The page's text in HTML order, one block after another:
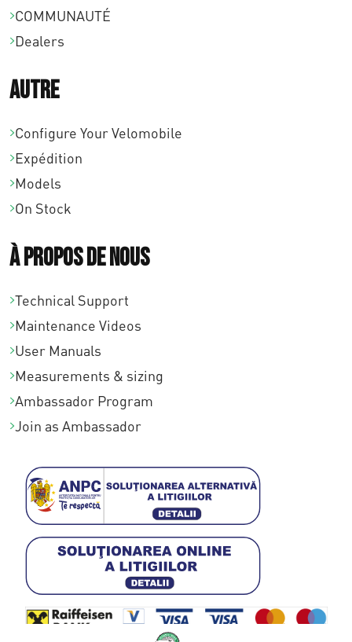
COMMUNAUTÉ
Dealers
Autre
Configure Your Velomobile
Expédition
Models
On Stock
À propos de nous
Technical Support
Maintenance Videos
User Manuals
Measurements & sizing
Ambassador Program
Join as Ambassador